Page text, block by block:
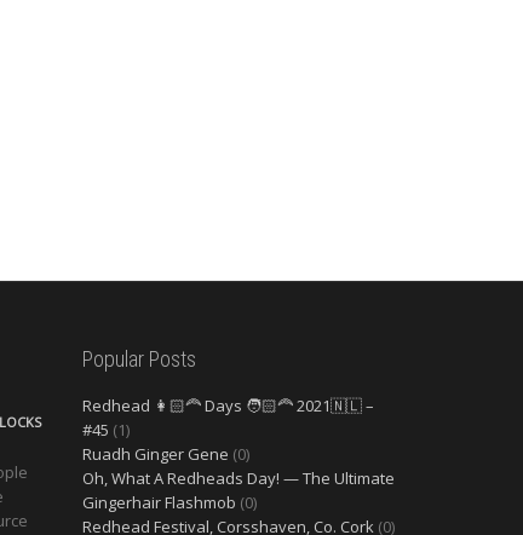
Popular Posts
Redhead 👩🏻‍🦰 Days 🧑🏻‍🦰 2021🇳🇱 –
#45 (1)
Ruadh Ginger Gene (0)
Oh, What A Redheads Day! — The Ultimate
Gingerhair Flashmob (0)
Redhead Festival, Corsshaven, Co. Cork (0)